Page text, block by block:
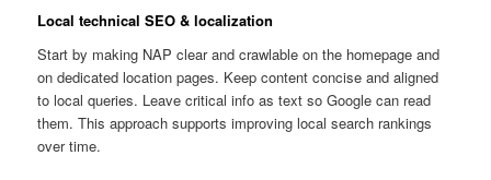
Local technical SEO & localization
Start by making NAP clear and crawlable on the homepage and
on dedicated location pages. Keep content concise and aligned
to local queries. Leave critical info as text so Google can read
them. This approach supports improving local search rankings
over time.